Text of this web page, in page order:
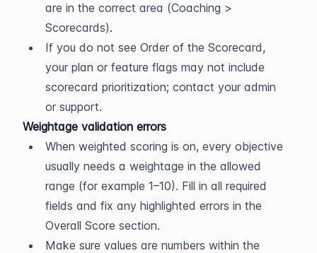
are in the correct area (Coaching >
Scorecards).
If you do not see Order of the Scorecard,
your plan or feature flags may not include
scorecard prioritization; contact your admin
or support.
Weightage validation errors
When weighted scoring is on, every objective
usually needs a weightage in the allowed
range (for example 1–10). Fill in all required
fields and fix any highlighted errors in the
Overall Score section.
Make sure values are numbers within the